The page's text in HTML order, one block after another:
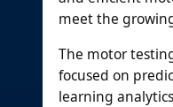
meet the
The motor
focused on
learning